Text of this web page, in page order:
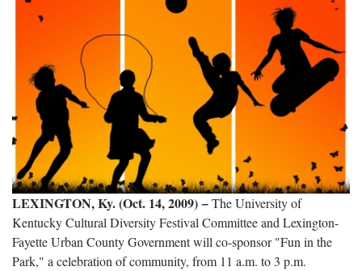
LEXINGTON, Ky. (Oct. 14, 2009)−The University of
Kentucky Cultural Diversity Festival Committee and Lexington-
Fayette Urban County Government will co-sponsor "Fun in the
Park," a celebration of community, from 11 a.m. to 3 p.m.